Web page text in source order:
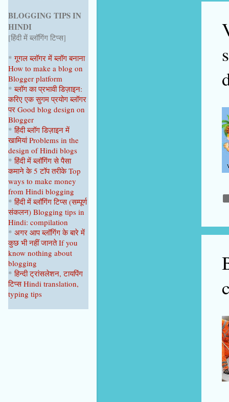
October 2023
September 2023
June 2023
1
April 2023
February 2023
1
January 2023
2022
December 2022
September 2022
August 2022
June 2022
1
April 2022
2
February 2022
January 2022
2021
October 2021
BLOGGING TIPS IN
HINDI
[हिंदी में ब्लॉगिंग टिप्स]
*गूगल ब्लॉगरमें ब्लॉगबनाना
How to make a blog on
Blogger platform
*ब्लॉग का प्रभावी डिज़ाइन:
करिए एक सुगम प्रयोग ब्लॉगर
पर Good blog design on
Blogger
*हिंदी ब्लॉग डिज़ाइन में
खामियां Problems in the
design of Hindi blogs
*हिंदी में ब्लॉगिंग से पैसा
कमाने के 5 टॉपतरीके Top
ways to make money
from Hindi blogging
*हिंदी में ब्लॉगिंग टिप्स(सम्पूर्ण
संकलन) Blogging tips in
Hindi: compilation
* अगर आप ब्लॉगिंग के बारे में
कुछ भी नहींजानते If you
know nothing about
blogging
*हिन्दी ट्रांसलेशन, टायपिंग
टिप्स Hindi translation,
typing tips